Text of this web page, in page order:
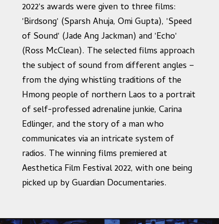
2022's awards were given to three films:
'Birdsong' (Sparsh Ahuja, Omi Gupta), 'Speed
of Sound' (Jade Ang Jackman) and 'Echo'
(Ross McClean). The selected films approach
the subject of sound from different angles –
from the dying whistling traditions of the
Hmong people of northern Laos to a portrait
of self-professed adrenaline junkie, Carina
Edlinger, and the story of a man who
communicates via an intricate system of
radios. The winning films premiered at
Aesthetica Film Festival 2022, with one being
picked up by Guardian Documentaries.